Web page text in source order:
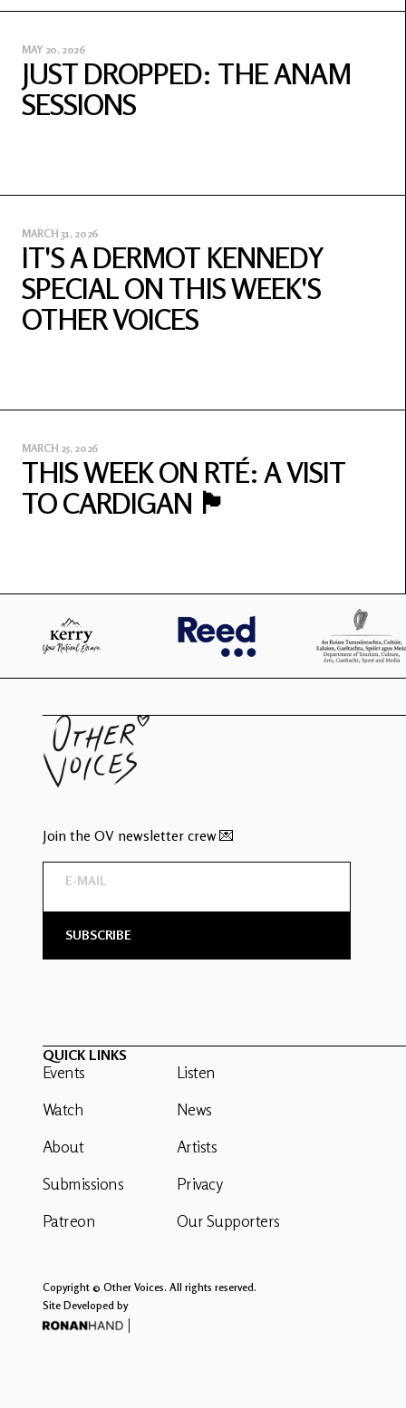
MAY 20, 2026
JUST DROPPED: THE ANAM
SESSIONS
MARCH 31, 2026
IT'S A DERMOT KENNEDY
SPECIAL ON THIS WEEK'S
OTHER VOICES
MARCH 25, 2026
THIS WEEK ON RTÉ: A VISIT
TO CARDIGAN 🏴󠁧󠁢󠁷󠁬󠁳󠁿
Join the OV newsletter crew 💌
QUICK LINKS
Events
Watch
About
Submissions
Patreon
Listen
News
Artists
Privacy
Our Supporters
Copyright © Other Voices. All rights reserved.
Site Developed by